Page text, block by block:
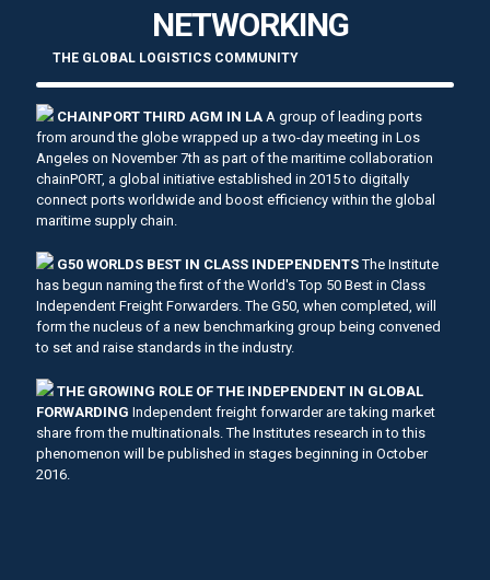
NETWORKING
THE GLOBAL LOGISTICS COMMUNITY
CHAINPORT THIRD AGM IN LA A group of leading ports
from around the globe wrapped up a two-day meeting in Los
Angeles on November 7th as part of the maritime collaboration
chainPORT, a global initiative established in 2015 to digitally
connect ports worldwide and boost efficiency within the global
maritime supply chain.
G50 WORLDS BEST IN CLASS INDEPENDENTSThe Institute
has begun naming the first of the World's Top 50 Best in Class
Independent Freight Forwarders. The G50, when completed, will
form the nucleus of a new benchmarking group being convened
to set and raise standards in the industry.
THE GROWING ROLE OF THE INDEPENDENT IN GLOBAL
FORWARDING Independent freight forwarder are taking market
share from the multinationals. The Institutes research in to this
phenomenon will be published in stages beginning in October
2016.